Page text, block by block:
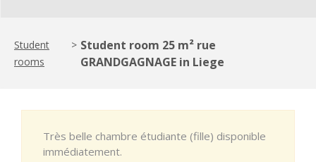
Student
rooms
> Student room 25 m² rue
GRANDGAGNAGE in Liege
Très belle chambre étudiante (fille) disponible
immédiatement.